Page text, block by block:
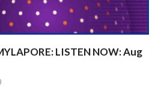
LISTEN NOW: Aug